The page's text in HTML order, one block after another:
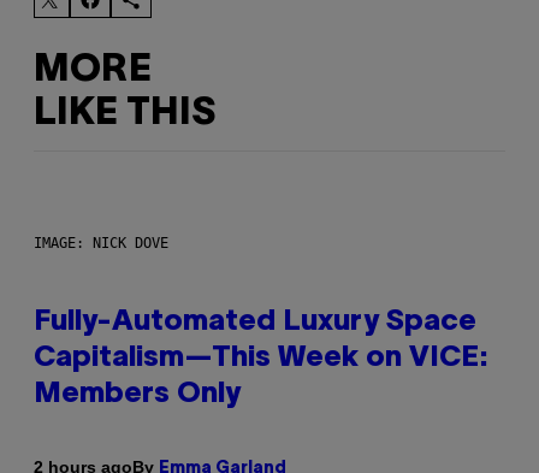
MORE
LIKE THIS
IMAGE: NICK DOVE
Fully-Automated Luxury Space
Capitalism—This Week on VICE:
Members Only
2 hours agoBy Emma Garland